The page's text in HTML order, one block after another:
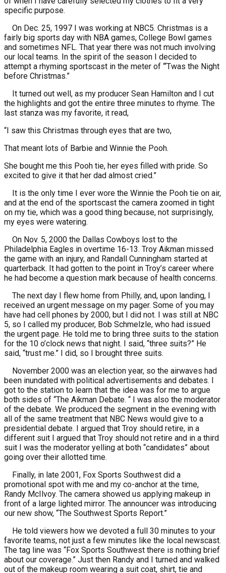
specific purpose.
On Dec. 25, 1997 I was working at NBC5. Christmas is a
fairly big sports day with NBA games, College Bowl games
and sometimes NFL. That year there was not much involving
our local teams. In the spirit of the season I decided to
attempt a rhyming sportscast in the meter of “‘Twas the Night
before Christmas.”
It turned out well, as my producer Sean Hamilton and I cut
the highlights and got the entire three minutes to rhyme. The
last stanza was my favorite, it read,
“I saw this Christmas through eyes that are two,
That meant lots of Barbie and Winnie the Pooh.
She bought me this Pooh tie, her eyes filled with pride. So
excited to give it that her dad almost cried.”
It is the only time I ever wore the Winnie the Pooh tie on air,
and at the end of the sportscast the camera zoomed in tight
on my tie, which was a good thing because, not surprisingly,
my eyes were watering.
On Nov. 5, 2000 the Dallas Cowboys lost to the
Philadelphia Eagles in overtime 16-13. Troy Aikman missed
the game with an injury, and Randall Cunningham started at
quarterback. It had gotten to the point in Troy’s career where
he had become a question mark because of health concerns.
The next day I flew home from Philly, and, upon landing, I
received an urgent message on my pager. Some of you may
have had cell phones by 2000, but I did not. I was still at NBC
5, so I called my producer, Bob Schmelzle, who had issued
the urgent page. He told me to bring three suits to the station
for the 10 o’clock news that night. I said, “three suits?” He
said, “trust me.” I did, so I brought three suits.
November 2000 was an election year, so the airwaves had
been inundated with political advertisements and debates. I
got to the station to learn that the idea was for me to argue
both sides of “The Aikman Debate. “ I was also the moderator
of the debate. We produced the segment in the evening with
all of the same treatment that NBC News would give to a
presidential debate. I argued that Troy should retire, in a
different suit I argued that Troy should not retire and in a third
suit I was the moderator yelling at both “candidates” about
going over their allotted time.
Finally, in late 2001, Fox Sports Southwest did a
promotional spot with me and my co-anchor at the time,
Randy McIlvoy. The camera showed us applying makeup in
front of a large lighted mirror. The announcer was introducing
our new show, “The Southwest Sports Report.”
He told viewers how we devoted a full 30 minutes to your
favorite teams, not just a few minutes like the local newscast.
The tag line was “Fox Sports Southwest there is nothing brief
about our coverage.” Just then Randy and I turned and walked
out of the makeup room wearing a suit coat, shirt, tie and